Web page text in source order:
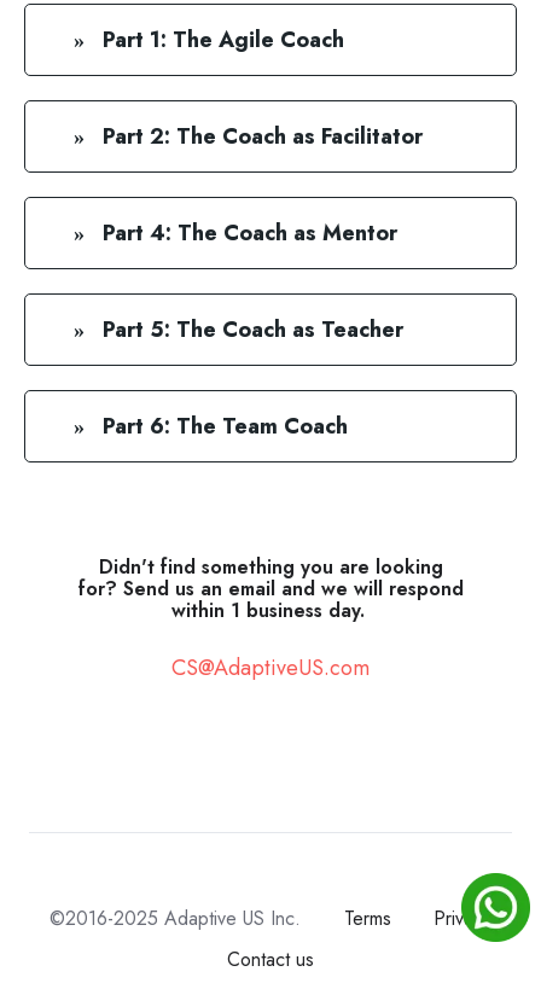
Part 1: The Agile Coach
Part 2: The Coach as Facilitator
Part 4: The Coach as Mentor
Part 5: The Coach as Teacher
Part 6: The Team Coach
Didn't find something you are looking
for? Send us an email and we will respond
within 1 business day.
CS@AdaptiveUS.com
©2016-2025 Adaptive US Inc. Terms
Privacy
Contact us